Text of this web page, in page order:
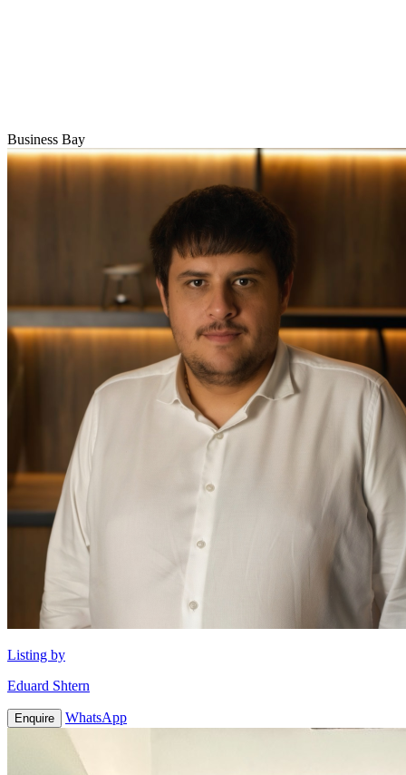
Business Bay
Listing by
Eduard Shtern
Enquire WhatsApp